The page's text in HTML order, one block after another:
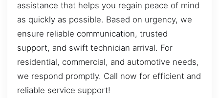
assistance that helps you regain peace of mind
as quickly as possible. Based on urgency, we
ensure reliable communication, trusted
support, and swift technician arrival. For
residential, commercial, and automotive needs,
we respond promptly. Call now for efficient and
reliable service support!